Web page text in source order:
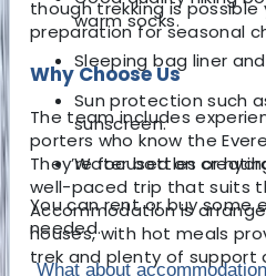
though trekking is
preparation for seasonal
Why Choose Us
The team includes
porters who know the
They’re focused on
well-paced trip that suits
Accommodation is
houses, with hot meals
trek and plenty of support
warm socks.
Sleeping bag liner
Sun protection such
sunscreen.
Water bottles or
You can rent or buy some
needed.
What about